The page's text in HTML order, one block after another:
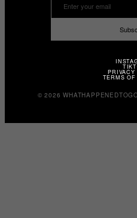
PRIVACY
TERMS
© 2026